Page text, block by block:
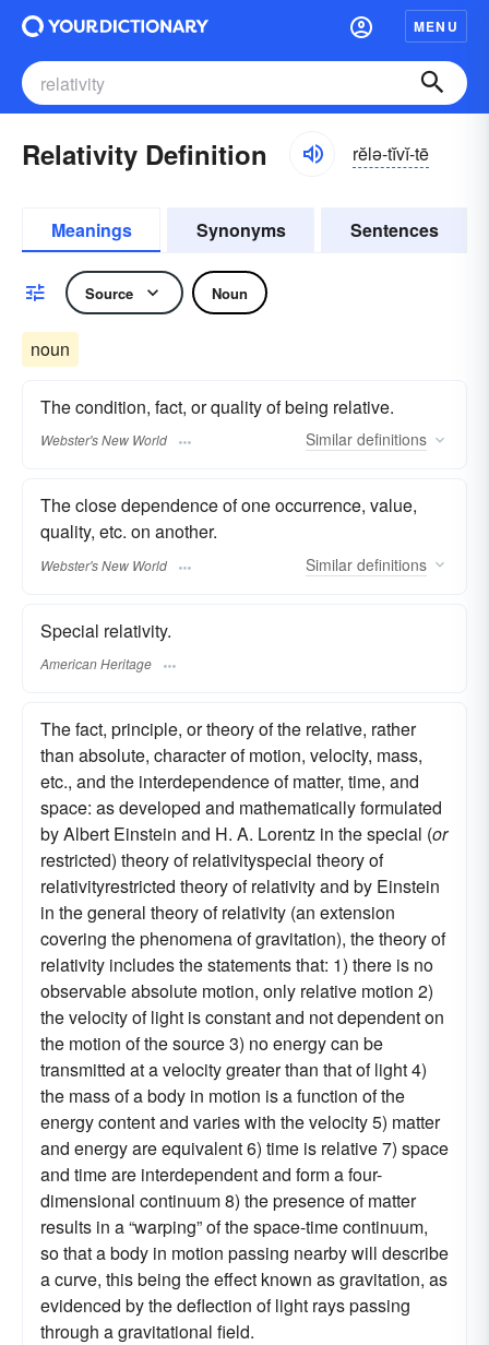
MENU
Relativity Definition rĕlə-tĭvĭ-tē
Meanings Synonyms Sentences
Source Noun
noun
The condition, fact, or quality of being relative.
Webster's New World Similar definitions
The close dependence of one occurrence, value,
quality, etc. on another.
Webster's New World Similar definitions
Special relativity.
American Heritage
The fact, principle, or theory of the relative, rather
than absolute, character of motion, velocity, mass,
etc., and the interdependence of matter, time, and
space: as developed and mathematically formulated
by Albert Einstein and H. A. Lorentz in the special (or
restricted) theory of relativityspecial theory of
relativityrestricted theory of relativity and by Einstein
in the general theory of relativity (an extension
covering the phenomena of gravitation), the theory of
relativity includes the statements that: 1) there is no
observable absolute motion, only relative motion 2)
the velocity of light is constant and not dependent on
the motion of the source 3) no energy can be
transmitted at a velocity greater than that of light 4)
the mass of a body in motion is a function of the
energy content and varies with the velocity 5) matter
and energy are equivalent 6) time is relative 7) space
and time are interdependent and form a four-
dimensional continuum 8) the presence of matter
results in a “warping” of the space-time continuum,
so that a body in motion passing nearby will describe
a curve, this being the effect known as gravitation, as
evidenced by the deflection of light rays passing
through a gravitational field.